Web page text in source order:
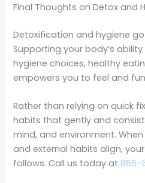
Final Thoughts on Detox and
Detoxification and hygiene
Supporting your body’s
hygiene choices, healthy
empowers you to feel and
Rather than relying on quick
habits that gently and
mind, and environment.
and external habits align,
follows. Call us today at 866-